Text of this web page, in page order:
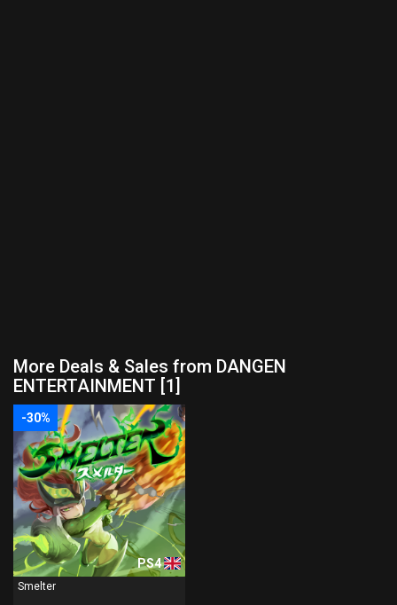
More Deals & Sales from DANGEN
ENTERTAINMENT [1]
-30%
PS4
Smelter